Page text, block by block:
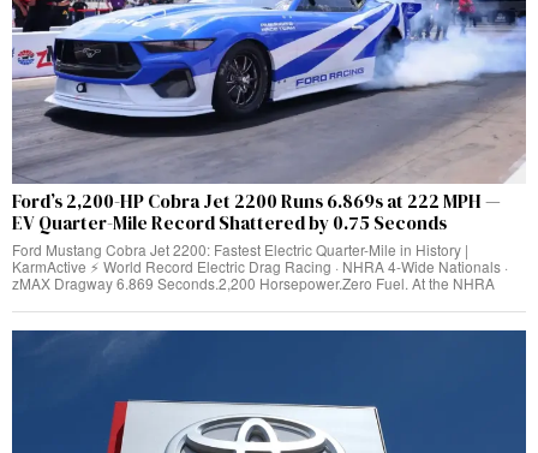
Ford’s 2,200-HP Cobra Jet 2200 Runs 6.869s at 222 MPH —
EV Quarter-Mile Record Shattered by 0.75 Seconds
Ford Mustang Cobra Jet 2200: Fastest Electric Quarter-Mile in History |
KarmActive ⚡ World Record Electric Drag Racing · NHRA 4-Wide Nationals ·
zMAX Dragway 6.869 Seconds.2,200 Horsepower.Zero Fuel. At the NHRA